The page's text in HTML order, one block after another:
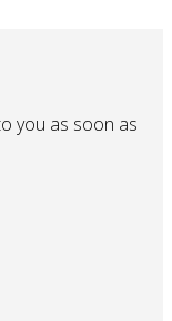
you as soon as